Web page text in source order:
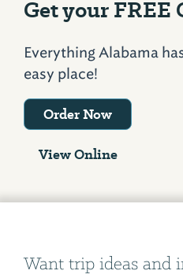
Get your FREE
Everything Alabama
easy place!
Order Now
View Online
Want trip ideas and